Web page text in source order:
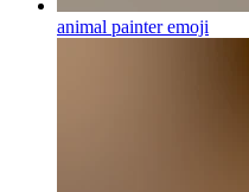
animal painteremoji